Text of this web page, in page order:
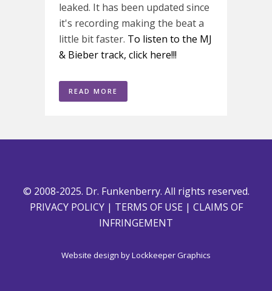
leaked. It has been updated since
it's recording making the beat a
little bit faster. To listen to the MJ
& Bieber track, click here!!!
READ MORE
© 2008-2025. Dr. Funkenberry. All rights reserved.
PRIVACY POLICY| TERMS OF USE | CLAIMS OF
INFRINGEMENT
Website design byLockkeeper Graphics